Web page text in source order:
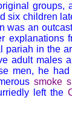
groups,
children
was an
explanations
in the
adult males
men, he
smoke
left the